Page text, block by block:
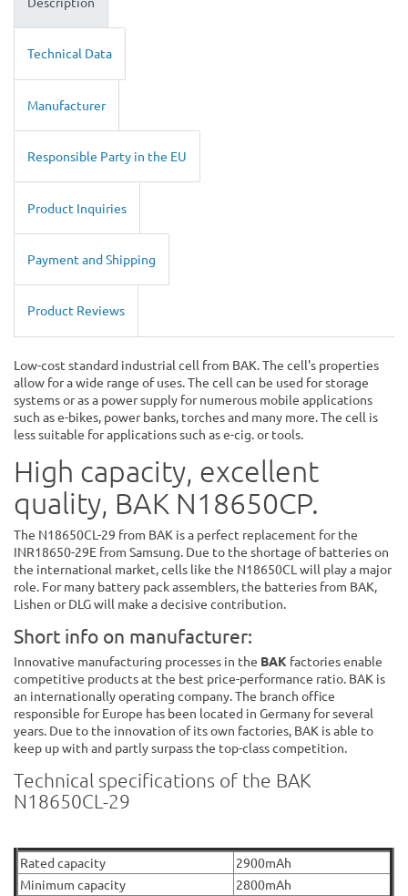
Technical Data
Manufacturer
Responsible Party in the EU
Product Inquiries
Payment and Shipping
Product Reviews
Low-cost standard industrial cell from BAK. The cell's properties
allow for a wide range of uses. The cell can be used for storage
systems or as a power supply for numerous mobile applications
such as e-bikes, power banks, torches and many more. The cell is
less suitable for applications such as e-cig. or tools.
High capacity, excellent
quality, BAK N18650CP.
The N18650CL-29 from BAK is a perfect replacement for the
INR18650-29E from Samsung. Due to the shortage of batteries on
the international market, cells like the N18650CL will play a major
role. For many battery pack assemblers, the batteries from BAK,
Lishen or DLG will make a decisive contribution.
Short info on manufacturer:
Innovative manufacturing processes in the BAK factories enable
competitive products at the best price-performance ratio. BAK is
an internationally operating company. The branch office
responsible for Europe has been located in Germany for several
years. Due to the innovation of its own factories, BAK is able to
keep up with and partly surpass the top-class competition.
Technical specifications of the BAK
N18650CL-29
Rated capacity
2900mAh
Minimum capacity
2800mAh